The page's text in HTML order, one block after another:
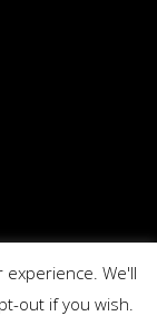
We'll
out if you wish.